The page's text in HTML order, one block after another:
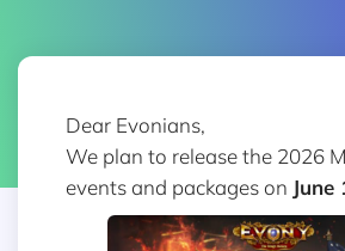
Dear Evonians,
We plan to release the 2026
events and packages on June